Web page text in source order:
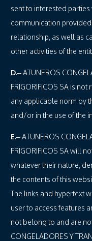
sent to interested
communication
relationship, as well as
other activities of the
D.– ATUNEROS
FRIGORIFICOS SA is
any applicable norm by
and/or in the use of the
E.– ATUNEROS
FRIGORIFICOS SA will
whatever their nature,
the contents of this
The links and hypertext
user to access features
not belong to and are
CONGELADORES Y